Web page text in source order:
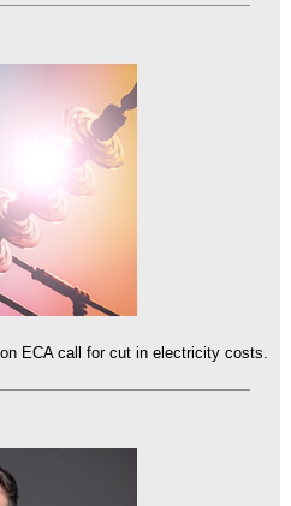
ECA call for cut in electricity costs.